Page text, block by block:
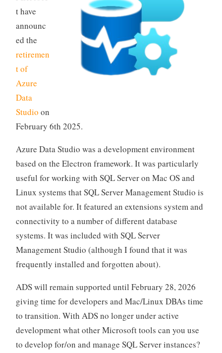
t have
announc
ed the
retiremen
t of
Azure
Data
Studio on
February 6th 2025.
Azure Data Studio was a development environment
based on the Electron framework. It was particularly
useful for working with SQL Server on Mac OS and
Linux systems that SQL Server Management Studio is
not available for. It featured an extensions system and
connectivity to a number of different database
systems. It was included with SQL Server
Management Studio (although I found that it was
frequently installed and forgotten about).
ADS will remain supported until February 28, 2026
giving time for developers and Mac/Linux DBAs time
to transition. With ADS no longer under active
development what other Microsoft tools can you use
to develop for/on and manage SQL Server instances?